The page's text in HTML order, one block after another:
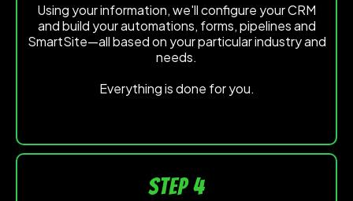
Using your information, we'll configure your CRM
and build your automations, forms, pipelines and
SmartSite—all based on your particular industry and
needs.
Everything is done for you.
STEP 4